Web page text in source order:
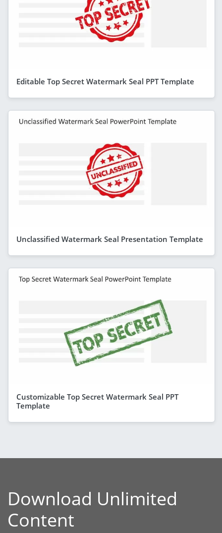
Editable Top Secret Watermark Seal PPT Template
Unclassified Watermark Seal Presentation Template
Customizable Top Secret Watermark Seal PPT
Template
Download Unlimited
Content